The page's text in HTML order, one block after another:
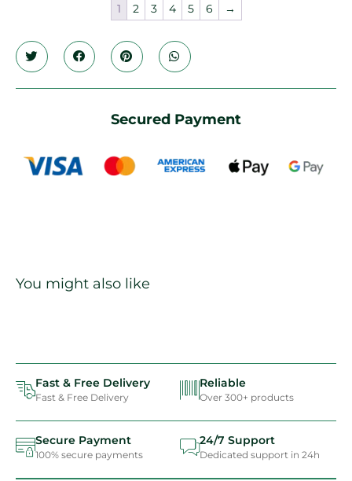
1 2 3 4 5 6 →
Secured Payment
You might also like
Fast & Free Delivery
Fast & Free Delivery
Reliable
Over 300+ products
Secure Payment
100% secure payments
24/7 Support
Dedicated support in 24h